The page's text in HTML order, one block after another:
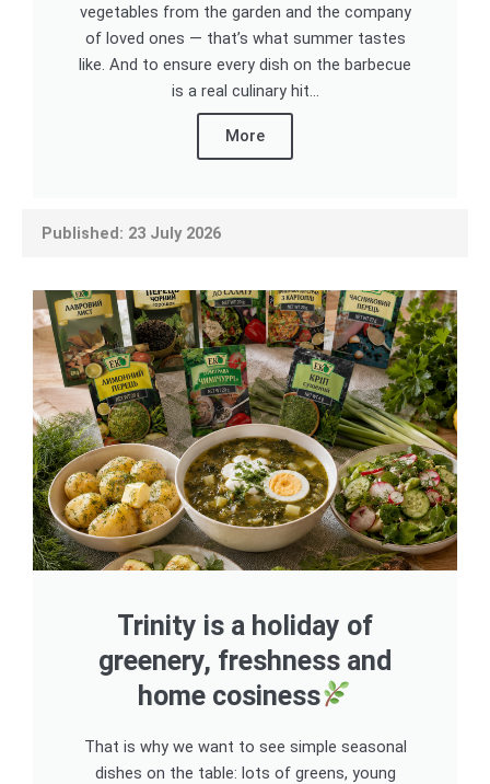
vegetables from the garden and the company
of loved ones — that’s what summer tastes
like. And to ensure every dish on the barbecue
is a real culinary hit...
More
Published: 23 July 2026
Trinity is a holiday of
greenery, freshness and
home cosiness
That is why we want to see simple seasonal
dishes on the table: lots of greens, young